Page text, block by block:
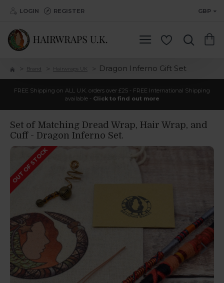
LOGIN REGISTER GBP
Brand Hairwraps UK Dragon Inferno Gift Set
FREE Shipping on ALL U.K. orders over £25 - FREE International Shipping
available - Click to find out more
Set of Matching Dread Wrap, Hair Wrap, and
Cuff - Dragon Inferno Set.
OUT OF STOCK